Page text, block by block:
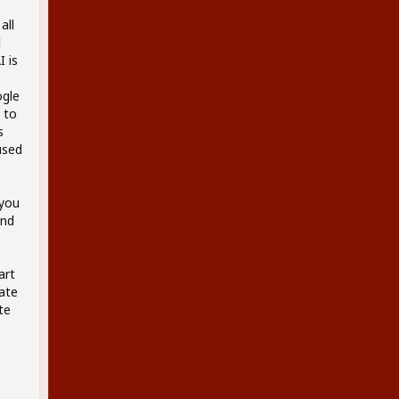
is
to